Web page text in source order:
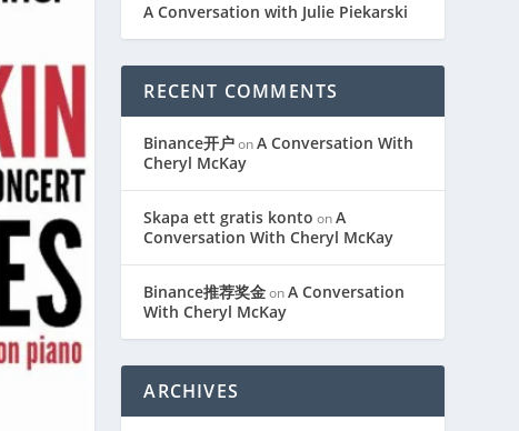
A Conversation with Julie Piekarski
RECENT COMMENTS
Binance开户onA Conversation With
Cheryl McKay
Skapa ett gratis konto onA
Conversation With Cheryl McKay
Binance推荐奖金onA Conversation
With Cheryl McKay
ARCHIVES